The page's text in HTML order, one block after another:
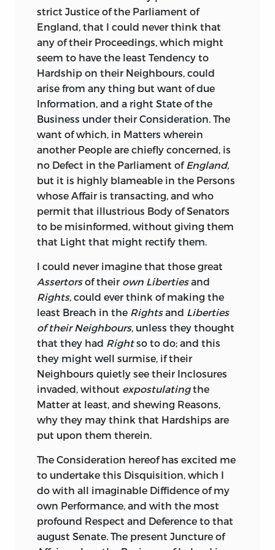
Nation could shew; the Protestant
Properties, and forced to seek Refuge in
this Country; they were received with
Humanity, by many particular Persons,
and Money was raised by private
Subscription for their Relief; their Lands
had been wasted, their Houses burned,
matter of Improvement, at least a
Century; all this did the
Irish
Suffer in the
Cause of Liberty, for it is beyond a Doubt,
to those who have any Knowledge of
that History, of the Advantages in
Number, Intelligence, and other respects,
English
Army from the
Irish Protestants; that
if they had joined
their Forces with those of the Catholicks,
the Kingdom might have been easily
delivered up either toJamesor toLewis;
they had taken a different Resolution:
Descended from Ancestors, who brought
with them the Manners, Customs, Laws,
and Constitution ofEngland,and
communicated them to the wild
ferocious Natives ofIreland,they were
determined to support them.
At a Time when
was diffusing
the Blessings of Liberty, to a prodigious
national Expence, amongst the most
remote People of the Continent, it must
be matter of just Surprize to theIrish,
that far from receiving Assistance from
EnglishLegislature, towards repairing
the Damages they had sustained, they
strict Justice of the Parliament of
England, that I could never think that
any of their Proceedings, which might
seem to have the least Tendency to
Hardship on their Neighbours, could
arise from any thing but want of due
Information, and a right State of the
Business under their Consideration. The
want of which, in Matters wherein
another People are chiefly concerned, is
no Defect in the Parliament of England,
but it is highly blameable in the Persons
whose Affair is transacting, and who
permit that illustrious Body of Senators
to be misinformed, without giving them
that Light that might rectify them.
I could never imagine that those great
Assertorsof their own Libertiesand
Rights, could ever think of making the
least Breach in the Rightsand Liberties
of their Neighbours, unless they thought
that they had Rightso to do; and this
they might well surmise, if their
Neighbours quietly see their Inclosures
invaded, without expostulatingthe
Matter at least, and shewing Reasons,
why they may think that Hardships are
put upon them therein.
The Consideration hereof has excited me
to undertake this Disquisition, which I
do with all imaginable Diffidence of my
own Performance, and with the most
profound Respect and Deference to that
august Senate. The present Juncture of